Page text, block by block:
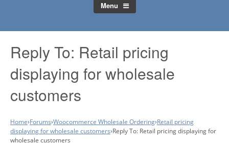
Menu
Reply To: Retail pricing
displaying for wholesale
customers
Home›Forums›Woocommerce Wholesale Ordering›Retail pricing
displaying for wholesale customers›Reply To: Retail pricing displaying for
wholesale customers